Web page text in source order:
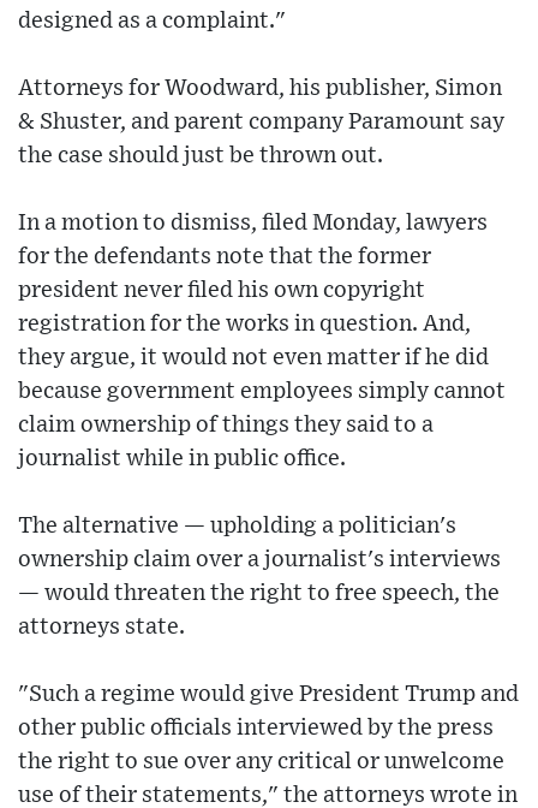
designed as a complaint."
Attorneys for Woodward, his publisher, Simon
& Shuster, and parent company Paramount say
the case should just be thrown out.
In a motion to dismiss, filed Monday, lawyers
for the defendants note that the former
president never filed his own copyright
registration for the works in question. And,
they argue, it would not even matter if he did
because government employees simply cannot
claim ownership of things they said to a
journalist while in public office.
The alternative — upholding a politician's
ownership claim over a journalist's interviews
— would threaten the right to free speech, the
attorneys state.
"Such a regime would give President Trump and
other public officials interviewed by the press
the right to sue over any critical or unwelcome
use of their statements," the attorneys wrote in